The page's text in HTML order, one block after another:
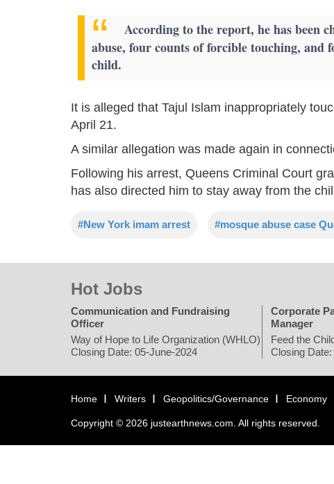
According to the report, he has been
abuse, four counts of forcible touching, and
child.
It is alleged that Tajul Islam inappropriately
April 21.
A similar allegation was made again in
Following his arrest, Queens Criminal Court
has also directed him to stay away from the
#New York imam arrest #mosque abuse case
Hot Jobs
Communication and Fundraising
Officer
Way of Hope to Life Organization (WHLO)
Closing Date: 05-June-2024
Corporate
Manager
Feed the
Closing
Home Writers Geopolitics/Governance Economy
Copyright © 2026 justearthnews.com. All rights reserved.